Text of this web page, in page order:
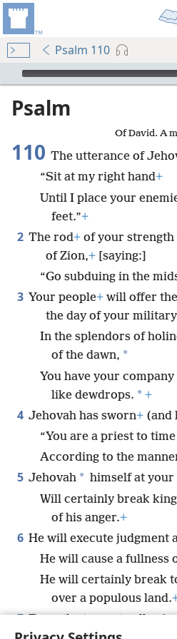
Psalm 110
mejs.audio-player
Psalm
Of David. A
110 The utterance of
“Sit at my right hand+
Until I place your
feet.”+
2 The rod+ of your strength
of Zion,+ [saying:]
“Go subduing in the
3 Your people+ will offer
the day of your
In the splendors of
of the dawn, *
You have your
like dewdrops. * +
4 Jehovah has sworn+ (and
“You are a priest to
According to the manner
5 Jehovah * himself at
Will certainly break
of his anger.+
6 He will execute judgment
He will cause a fullness
He will certainly break
over a populous land.
7